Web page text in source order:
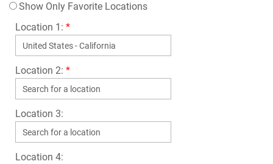
Show Only Favorite Locations
Location 1: *
Location 2: *
Location 3:
Location 4: